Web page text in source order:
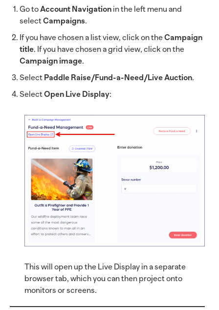
Go toAccount Navigation in the left menu and
selectCampaigns.
If you have chosen a list view, click on the Campaign
title. If you have chosen a grid view, click on the
Campaign image.
Select Paddle Raise/Fund-a-Need/Live Auction.
SelectOpen Live Display:
This will open up the Live Display in a separate
browser tab, which you can then project onto
monitors or screens.